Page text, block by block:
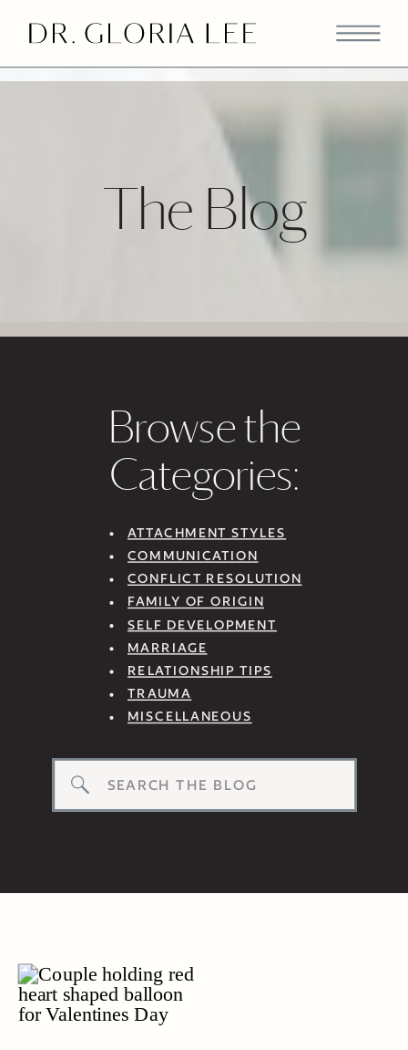
The Blog
Browse the
Categories:
ATTACHMENT STYLES
COMMUNICATION
CONFLICT RESOLUTION
FAMILY OF ORIGIN
SELF DEVELOPMENT
MARRIAGE
RELATIONSHIP TIPS
TRAUMA
MISCELLANEOUS
Search